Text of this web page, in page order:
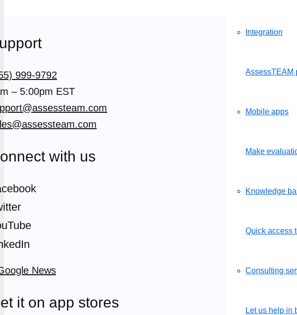
Integration
AssessTEAM
Mobile apps
Make
Knowledge
Quick access
Consulting
Let us help in
999-9792
– 5:00pm EST
with us
it on app stores